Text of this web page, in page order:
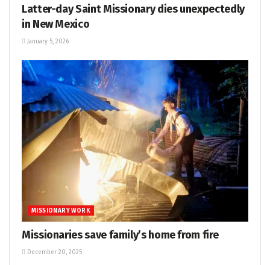
Latter-day Saint Missionary dies unexpectedly
in New Mexico
January 5, 2026
MISSIONARY WORK
Missionaries save family’s home from fire
December 20, 2025